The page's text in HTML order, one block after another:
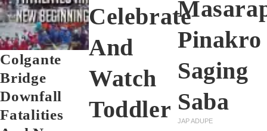
Colgante
Bridge
Downfall
Fatalities
Celebrate
And
Watch
Toddler
Pinakro
Saging
Saba
JAP ADUPE